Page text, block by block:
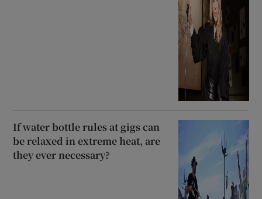
If water bottle rules at gigs can
be relaxed in extreme heat, are
they ever necessary?